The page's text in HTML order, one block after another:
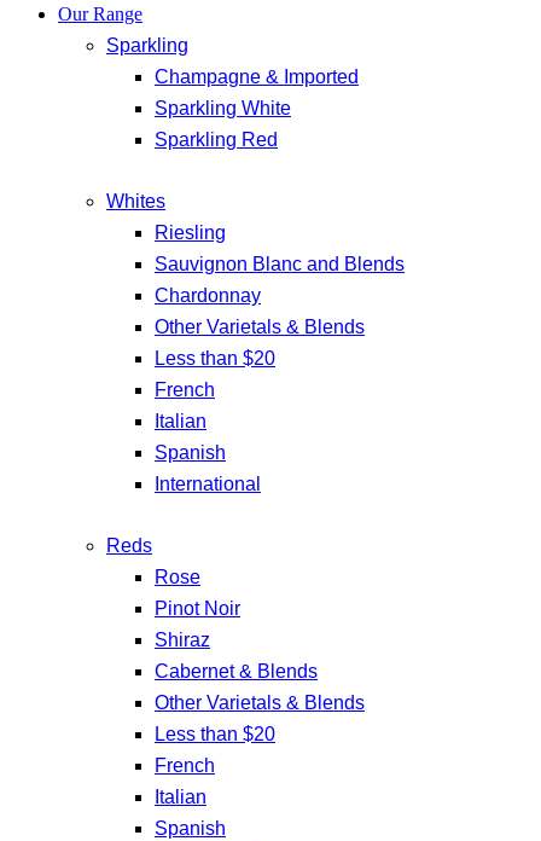
Our Range
Sparkling
Champagne & Imported
Sparkling White
Sparkling Red
Whites
Riesling
Sauvignon Blanc and Blends
Chardonnay
Other Varietals & Blends
Less than $20
French
Italian
Spanish
International
Reds
Rose
Pinot Noir
Shiraz
Cabernet & Blends
Other Varietals & Blends
Less than $20
French
Italian
Spanish